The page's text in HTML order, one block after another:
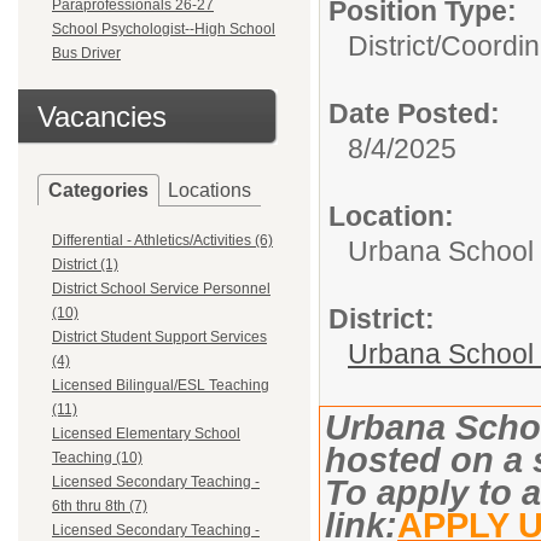
Paraprofessionals 26-27
School Psychologist--High School
Bus Driver
Vacancies
Categories Locations
Differential - Athletics/Activities (6)
District (1)
District School Service Personnel
(10)
District Student Support Services
(4)
Licensed Bilingual/ESL Teaching
(11)
Licensed Elementary School
Teaching (10)
Licensed Secondary Teaching -
6th thru 8th (7)
Licensed Secondary Teaching -
Position Type:
District/
Date Posted:
8/4/2025
Location:
Urbana
District:
Urbana
Urbana
hosted on a
To apply to
link:APPLY